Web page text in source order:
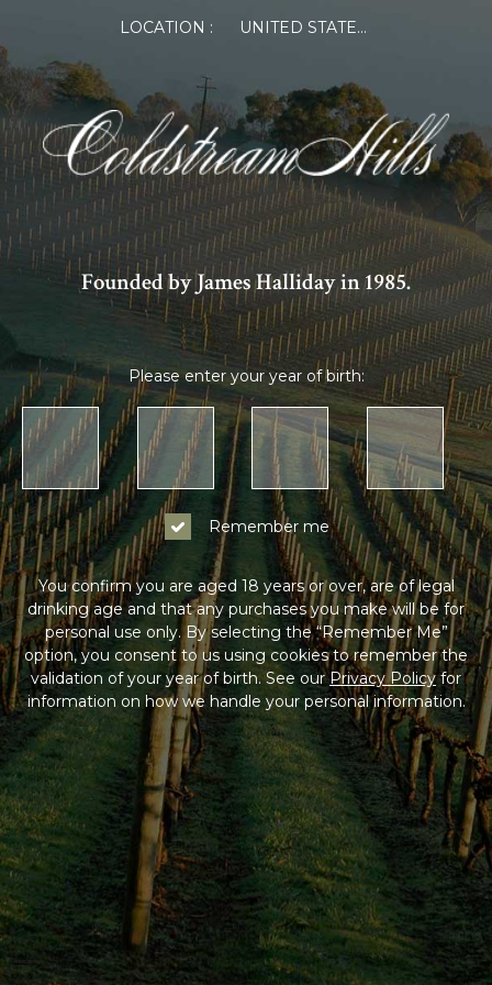
LOCATION : UNITED STATES OF AMERICA
Founded by James Halliday in 1985.
Please enter your year of birth:
Remember me
You confirm you are aged 18 years or over, are of legal
drinking age and that any purchases you make will be for
personal use only. By selecting the “Remember Me”
option, you consent to us using cookies to remember the
validation of your year of birth. See ourPrivacy Policyfor
information on how we handle your personal information.